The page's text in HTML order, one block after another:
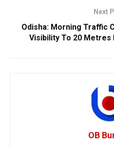
Next
Odisha: Morning Traffic
Visibility To 20 Metres
OB